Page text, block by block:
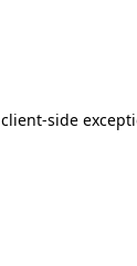
client-side